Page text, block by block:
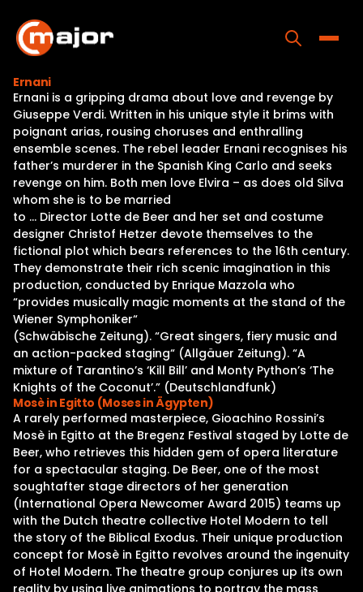
content
Home
Programs
Releases
About
Contact Us
Ernani
Ernani is a gripping drama about love and revenge by
Giuseppe Verdi. Written in his unique style it brims with
poignant arias, rousing choruses and enthralling
ensemble scenes. The rebel leader Ernani recognises his
father’s murderer in the Spanish King Carlo and seeks
revenge on him. Both men love Elvira – as does old Silva
whom she is to be married
to … Director Lotte de Beer and her set and costume
designer Christof Hetzer devote themselves to the
fictional plot which bears references to the 16th century.
They demonstrate their rich scenic imagination in this
production, conducted by Enrique Mazzola who
“provides musically magic moments at the stand of the
Wiener Symphoniker“
(Schwäbische Zeitung). “Great singers, fiery music and
an action-packed staging“ (Allgäuer Zeitung). “A
mixture of Tarantino’s ‘Kill Bill’ and Monty Python’s ‘The
Knights of the Coconut’.” (Deutschlandfunk)
Mosè in Egitto (Moses in Ägypten)
A rarely performed masterpiece, Gioachino Rossini’s
Mosè in Egitto at the Bregenz Festival staged by Lotte de
Beer, who retrieves this hidden gem of opera literature
for a spectacular staging. De Beer, one of the most
soughtafter stage directors of her generation
(International Opera Newcomer Award 2015) teams up
with the Dutch theatre collective Hotel Modern to tell
the story of the Biblical Exodus. Their unique production
concept for Mosè in Egitto revolves around the ingenuity
of Hotel Modern. The theatre group conjures up its own
reality by using live animations to portray the mass